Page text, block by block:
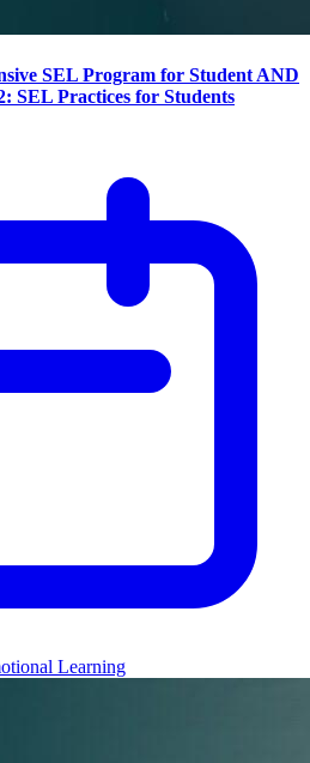
SEL Program for Student AND
SEL Practices for Students
Learning